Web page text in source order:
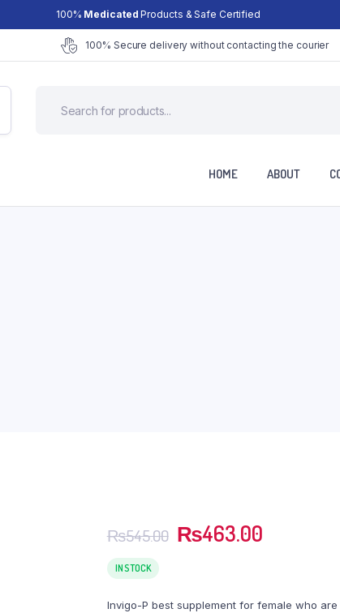
100% Medicated Products & Safe Certified
100% Secure delivery without contacting the courier
HOME ABOUT
₨545.00 Original
₨463.00Current
IN STOCK
Invigo-P best supplement for female who are